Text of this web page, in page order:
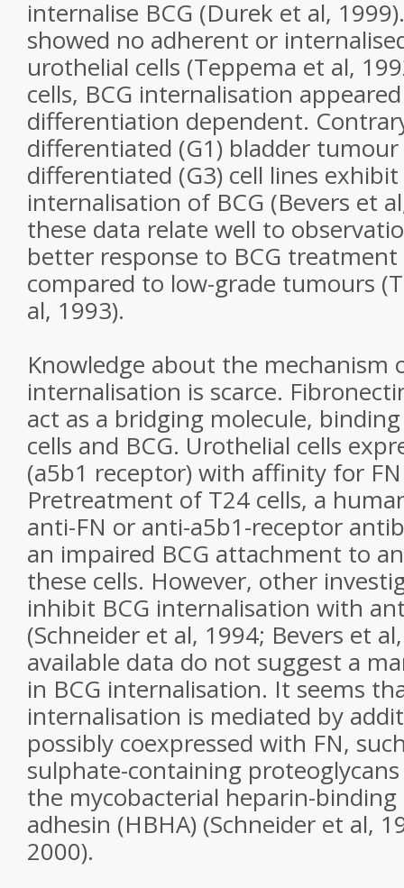
internalise BCG (Durek et al,
showed no adherent or
urothelial cells (Teppema et al,
cells, BCG internalisation
differentiation dependent.
differentiated (G1) bladder
differentiated (G3) cell lines
internalisation of BCG (Bevers et
these data relate well to
better response to BCG
compared to low-grade tumours
al, 1993).
Knowledge about the mechanism
internalisation is scarce.
act as a bridging molecule,
cells and BCG. Urothelial cells
(a5b1 receptor) with affinity for
Pretreatment of T24 cells, a
anti-FN or anti-a5b1-receptor
an impaired BCG attachment to
these cells. However, other
inhibit BCG internalisation with
(Schneider et al, 1994; Bevers et
available data do not suggest a
in BCG internalisation. It seems
internalisation is mediated by
possibly coexpressed with FN,
sulphate-containing
the mycobacterial heparin-
adhesin (HBHA) (Schneider et al,
2000).